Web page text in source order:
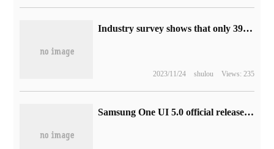
Industry survey shows that only 39% of people believe that "all new cars will be electric cars" by 2040.
2023/11/24 shulou Views: 235
Samsung One UI 5.0 official release schedule in India has been announced, and there will be a number of models next month.